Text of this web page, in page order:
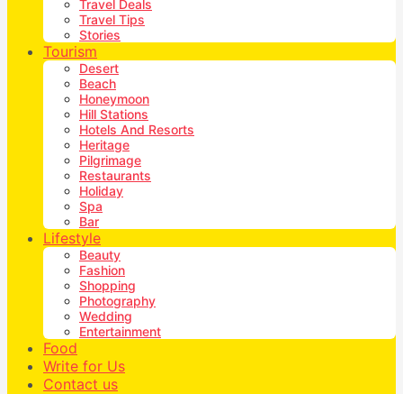
Travel Deals
Travel Tips
Stories
Tourism
Desert
Beach
Honeymoon
Hill Stations
Hotels And Resorts
Heritage
Pilgrimage
Restaurants
Holiday
Spa
Bar
Lifestyle
Beauty
Fashion
Shopping
Photography
Wedding
Entertainment
Food
Write for Us
Contact us